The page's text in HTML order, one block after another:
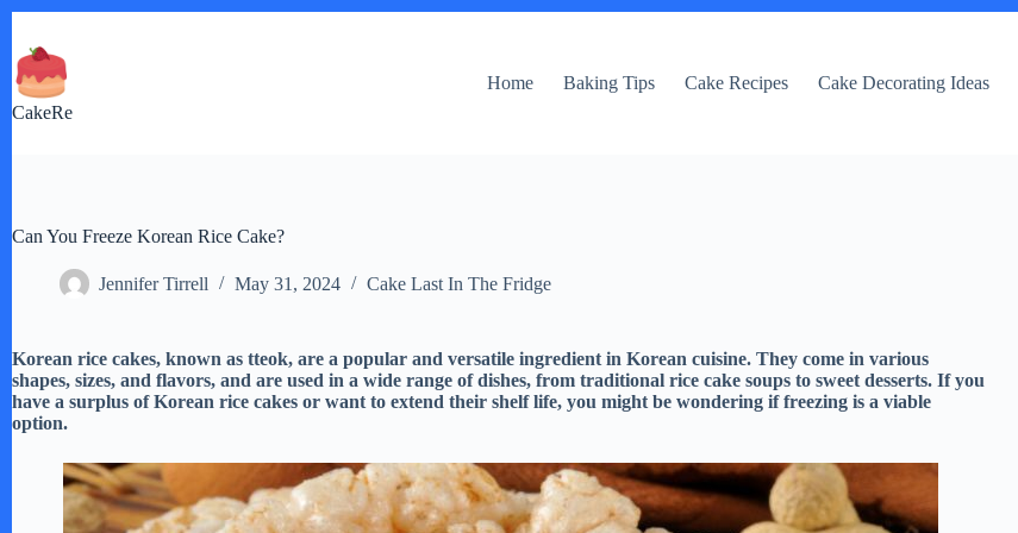
content
CakeRe
Home Baking Tips Cake Recipes Cake Decorating Ideas
Can You Freeze Korean Rice Cake?
Jennifer Tirrell May 31, 2024 Cake Last In The Fridge
Korean rice cakes, known as tteok, are a popular and versatile ingredient in Korean cuisine. They come in various
shapes, sizes, and flavors, and are used in a wide range of dishes, from traditional rice cake soups to sweet desserts. If you
have a surplus of Korean rice cakes or want to extend their shelf life, you might be wondering if freezing is a viable
option.